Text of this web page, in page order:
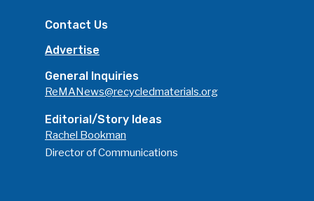
Contact Us
Advertise
General Inquiries
ReMANews@recycledmaterials.org
Editorial/Story Ideas
Rachel Bookman
Director of Communications